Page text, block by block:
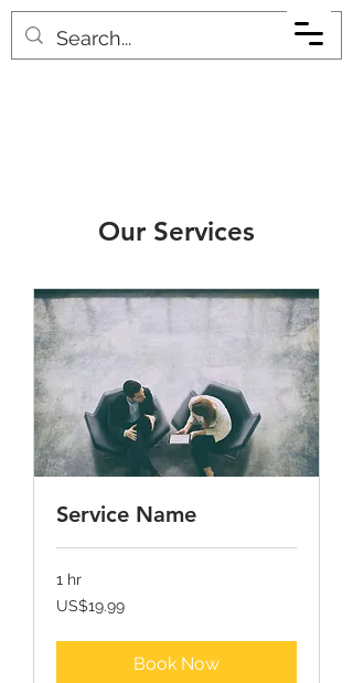
Our Services
Service Name
1 hr
19.99
ਯੂ.ਐਸ.
US$19.99
Book Now